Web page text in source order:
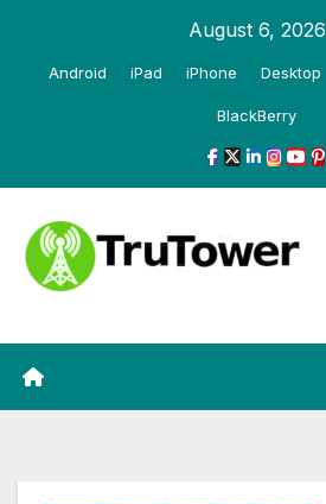
August 6, 2026
Android iPad iPhone Desktop
BlackBerry